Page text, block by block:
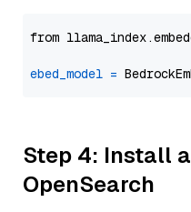
from
ebed_model =
Step 4: Install
OpenSearch